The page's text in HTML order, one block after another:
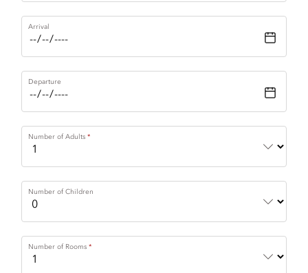
Arrival
Departure
Number of Adults
Number of Children
Number of Rooms